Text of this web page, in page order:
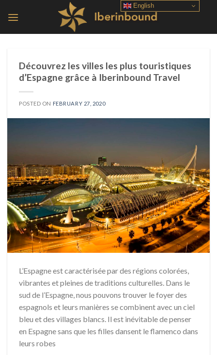
Découvrez les villes les plus touristiques
d’Espagne grâce à Iberinbound Travel
POSTED ON FEBRUARY 27, 2020
L’Espagne est caractérisée par des régions colorées,
vibrantes et pleines de traditions culturelles. Dans le
sud de l’Espagne, nous pouvons trouver le foyer des
espagnols et leurs manières se combinent avec un ciel
bleu et des villages blancs. Il est inévitable de penser
en Espagne sans que les filles dansent le flamenco dans
leurs robes
English